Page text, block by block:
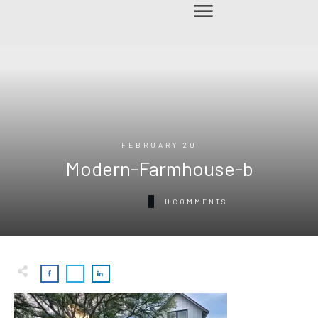
FEBRUARY 20
Modern-Farmhouse-b
0 COMMENTS